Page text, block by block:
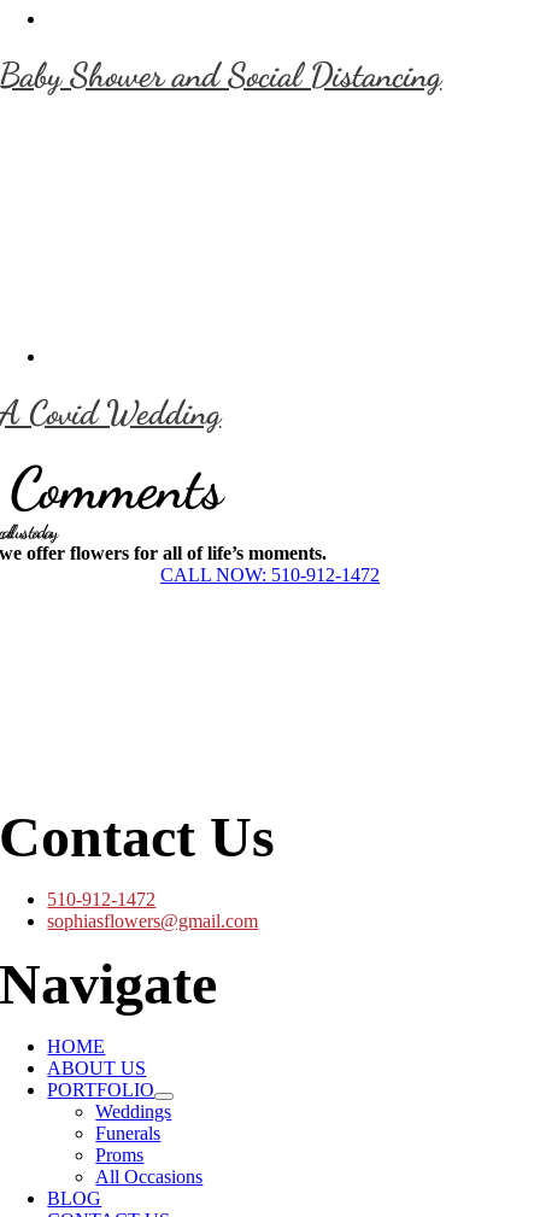
Baby Shower and Social Distancing
A Covid Wedding
Comments
call us today
we offer flowers for all of life’s moments.
CALL NOW: 510-912-1472
Contact Us
510-912-1472
sophiasflowers@gmail.com
Navigate
HOME
ABOUT US
PORTFOLIO
Weddings
Funerals
Proms
All Occasions
BLOG